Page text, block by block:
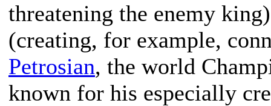
threatening the enemy
(creating, for example,
Petrosian, the world
known for his especially